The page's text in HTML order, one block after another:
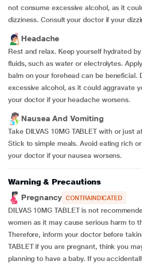
not consume excessive alcohol, as it
dizziness. Consult your doctor if your
Headache
Rest and relax. Keep yourself hydrated
fluids, such as water or electrolytes.
balm on your forehead can be beneficial.
excessive alcohol, as it could aggravate
your doctor if your headache worsens.
Nausea And Vomiting
Take DILVAS 10MG TABLET with or just
Stick to simple meals. Avoid eating rich
your doctor if your nausea worsens.
Warning & Precautions
Pregnancy CONTRAINDICATED
DILVAS 10MG TABLET is not
women as it may cause serious harm to
Therefore, inform your doctor before
TABLET if you are pregnant, think you
planning to have a baby. If you